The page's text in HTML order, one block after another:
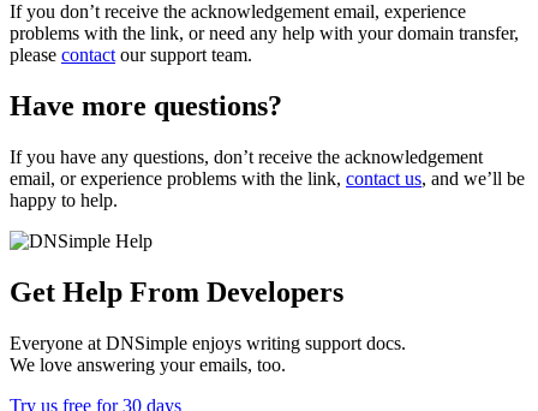
If you don’t receive the acknowledgement email, experience
problems with the link, or need any help with your domain transfer,
please contact our support team.
Have more questions?
If you have any questions, don’t receive the acknowledgement
email, or experience problems with the link, contact us, and we’ll be
happy to help.
Get Help From Developers
Everyone at DNSimple enjoys writing support docs.
We love answering your emails, too.
Try us free for 30 days